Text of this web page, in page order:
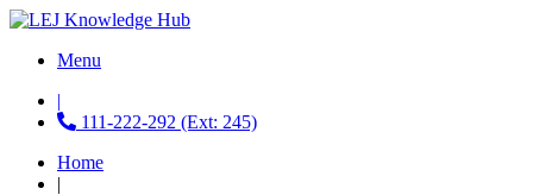
Menu
|
111-222-292 (Ext: 245)
Home
|